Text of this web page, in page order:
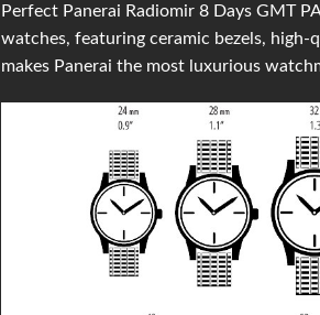
Perfect Panerai Radiomir 8 Days GMT
watches, featuring ceramic bezels, high-
makes Panerai the most luxurious